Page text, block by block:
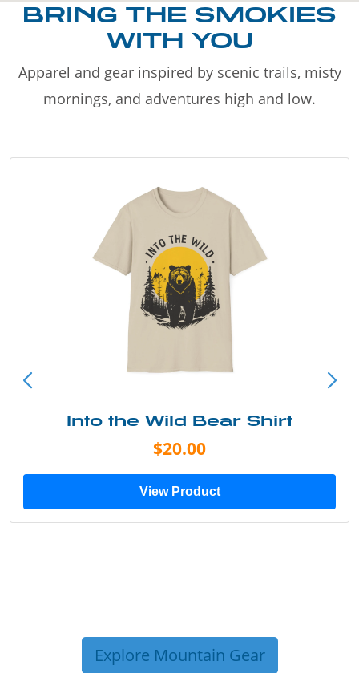
BRING THE SMOKIES
WITH YOU
Apparel and gear inspired by scenic trails, misty
mornings, and adventures high and low.
Into the Wild Bear Shirt
$20.00
View Product
Explore Mountain Gear